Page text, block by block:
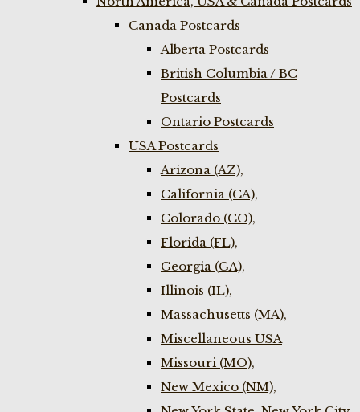
Canada Postcards
Alberta Postcards
British Columbia / BC
Postcards
Ontario Postcards
USA Postcards
Arizona (AZ),
California (CA),
Colorado (CO),
Florida (FL),
Georgia (GA),
Illinois (IL),
Massachusetts (MA),
Miscellaneous USA
Missouri (MO),
New Mexico (NM),